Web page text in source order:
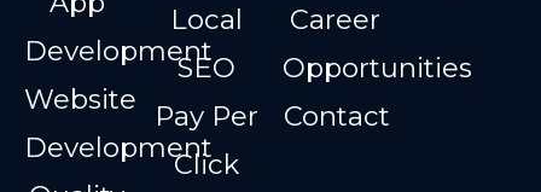
Development
Website
Development
Local
SEO
Pay Per
Click
Career
Opportunities
Contact